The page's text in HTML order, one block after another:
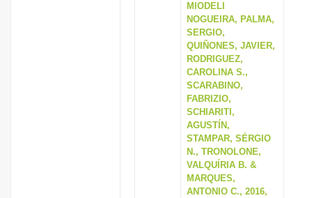
MIODELI
NOGUEIRA, PALMA,
SERGIO,
QUIÑONES, JAVIER,
RODRIGUEZ,
CAROLINA S.,
SCARABINO,
FABRIZIO,
SCHIARITI,
AGUSTÍN,
STAMPAR, SÉRGIO
N., TRONOLONE,
VALQUÍRIA B. &
MARQUES,
ANTONIO C., 2016,